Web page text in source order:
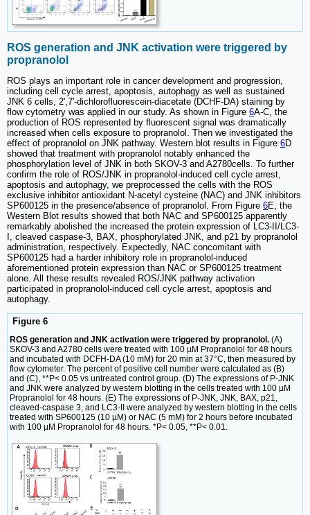
ROS generation and JNK activation were triggered by
propranolol
ROS plays an important role in cancer development and progression,
including cell cycle arrest, apoptosis, autophagy as well as sustained
JNK 6 cells, 2',7'-dichlorofluorescein-diacetate (DCHF-DA) staining by
flow cytometry was applied in our study. As shown in Figure 6A-C, the
production of ROS represented by fluorescent signal was dramatically
increased when cells exposure to propranolol. Then we investigated the
effect of propranolol on JNK pathway. Western blot results in Figure 6D
showed that treatment with propranolol notably enhanced the
phosphorylation level of JNK in both SKOV-3 and A2780cells. To further
confirm the role of ROS/JNK in propranolol-induced cell cycle arrest,
apoptosis and autophagy, we preprocessed the cells with the ROS
exclusive inhibitor antioxidant N-acetyl cysteine (NAC) and JNK inhibitors
SP600125 in the presence/absence of propranolol. From Figure 6E, the
Western Blot results showed that both NAC and SP600125 apparently
remarkably abolished the increased the protein expression of LC3-II/LC3-
I, cleaved caspase-3, BAX, phosphorylated JNK, and p21 by propranolol
administration, respectively. Expectedly, NAC concomitant with
SP600125 had a harder inhibitory role in propranolol-induced
aforementioned protein expression than NAC or SP600125 treatment
alone. All these results revealed ROS/JNK pathway activation
participated in propranolol-induced cell cycle arrest, apoptosis and
autophagy.
Figure 6
ROS generation and JNK activation were triggered by propranolol. (A)
SKOV-3 and A2780 cells were treated with 100 µM Propranolol for 48 hours
and incubated with DCFH-DA (10 mM) for 20 min at 37°C, then measured by
flow cytometer. The percent of positive cell number were calculated as (B)
and (C), **P< 0.05 vs untreated control group. (D) The expressions of P-JNK
and JNK were analyzed by western blotting in the cells treated with 100 µM
Propranolol for 48 hours. (E) The expressions of P-JNK, JNK, BAX, p21,
cleaved-caspase 3, and LC3-II were analyzed by western blotting in the cells
treated with SP600125 (10 µM) or NAC (5 mM) for 2 hours before incubated
with 100 µM Propranolol for 48 hours. *P< 0.05, **P< 0.01.